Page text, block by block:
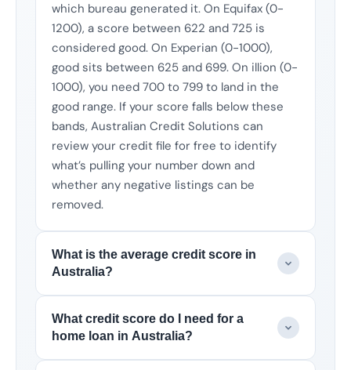
which bureau generated it. On Equifax (0-
1200), a score between 622 and 725 is
considered good. On Experian (0-1000),
good sits between 625 and 699. On illion (0-
1000), you need 700 to 799 to land in the
good range. If your score falls below these
bands, Australian Credit Solutions can
review your credit file for free to identify
what’s pulling your number down and
whether any negative listings can be
removed.
What is the average credit score in
Australia?
What credit score do I need for a
home loan in Australia?